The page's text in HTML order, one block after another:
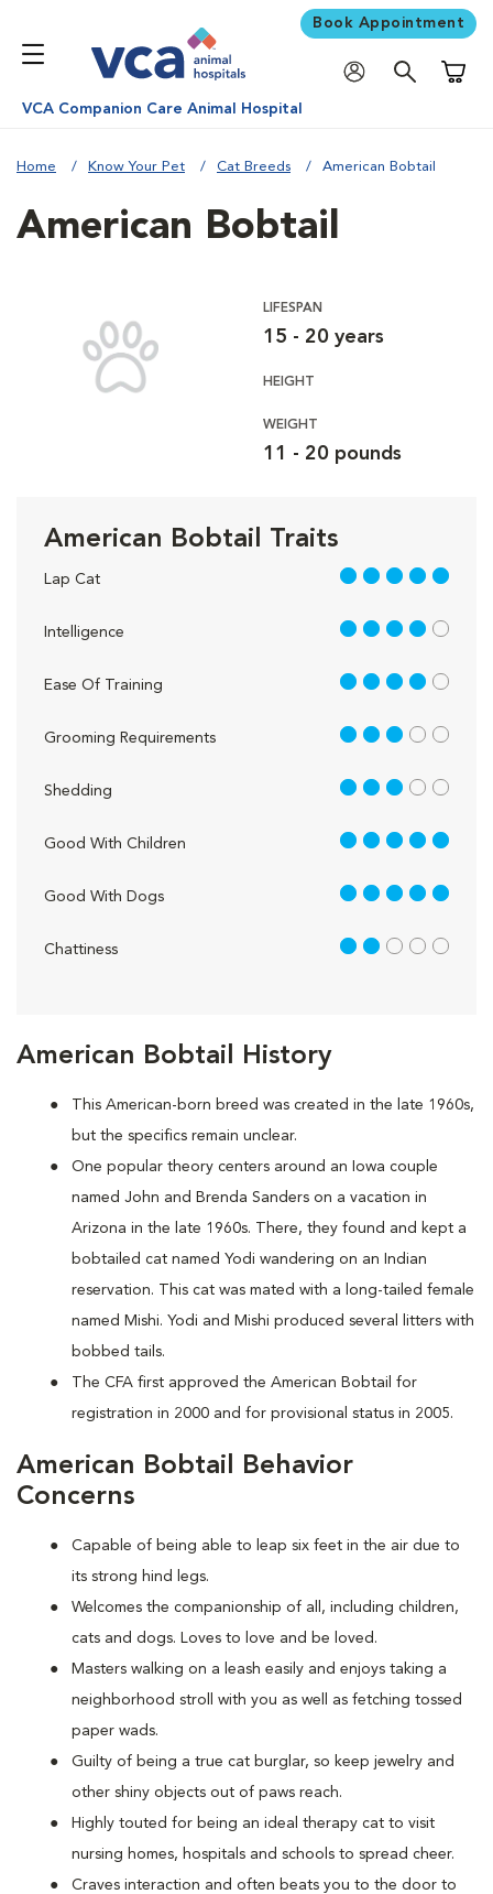
Book Appointment
VCA Companion Care Animal Hospital
Home Know Your Pet Cat Breeds American Bobtail
American Bobtail History
This American-born breed was created in the late 1960s,
but the specifics remain unclear.
One popular theory centers around an Iowa couple
named John and Brenda Sanders on a vacation in
Arizona in the late 1960s. There, they found and kept a
bobtailed cat named Yodi wandering on an Indian
reservation. This cat was mated with a long-tailed female
named Mishi. Yodi and Mishi produced several litters with
bobbed tails.
The CFA first approved the American Bobtail for
registration in 2000 and for provisional status in 2005.
American Bobtail Behavior
Concerns
Capable of being able to leap six feet in the air due to
its strong hind legs.
Welcomes the companionship of all, including children,
cats and dogs. Loves to love and be loved.
Masters walking on a leash easily and enjoys taking a
neighborhood stroll with you as well as fetching tossed
paper wads.
Guilty of being a true cat burglar, so keep jewelry and
other shiny objects out of paws reach.
Highly touted for being an ideal therapy cat to visit
nursing homes, hospitals and schools to spread cheer.
Craves interaction and often beats you to the door to
American Bobtail
LIFESPAN
15 - 20 years
HEIGHT
WEIGHT
11 - 20 pounds
American Bobtail Traits
Lap Cat 5 out of 5
Intelligence 4 out of 5
Ease Of Training 4 out of 5
Grooming Requirements 3 out of 5
Shedding 3 out of 5
Good With Children 5 out of 5
Good With Dogs 5 out of 5
Chattiness 2 out of 5